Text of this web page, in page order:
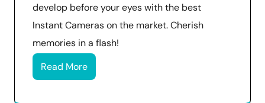
develop before your eyes with the best
Instant Cameras on the market. Cherish
memories in a flash!
Read More